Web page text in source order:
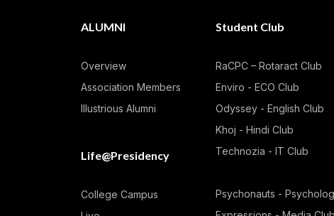
ALUMNI
Overview
Association Members
Illustrious Alumni
Life@Presidency
College Campus
Student Club
RaCPC – Rotaract Club
Enviro - ECO Club
Odyssey - English Club
Khoj - Hindi Club
Technozia - IT Club
Psychonauts -